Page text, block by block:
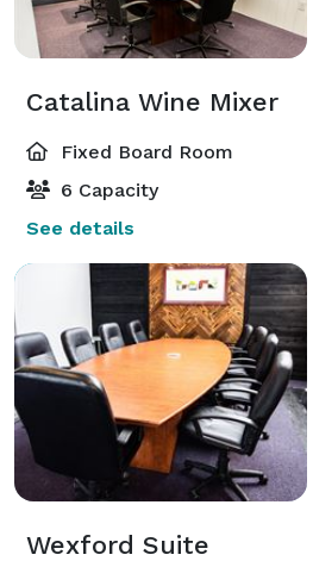
Catalina Wine Mixer
Fixed Board Room
6 Capacity
See details
Wexford Suite